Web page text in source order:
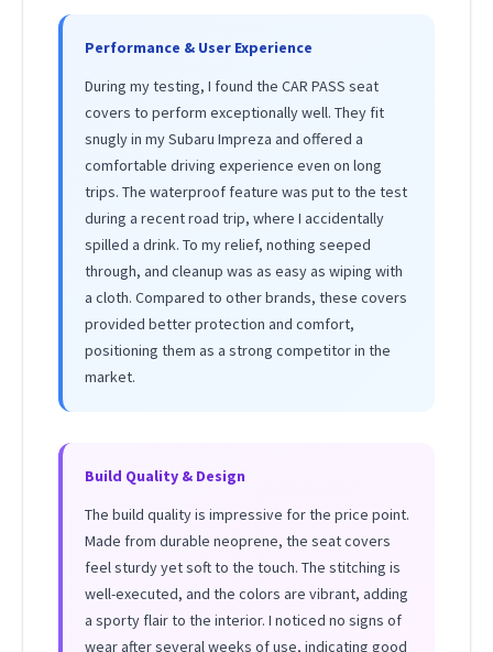
Performance & User Experience
During my testing, I found the CAR PASS seat
covers to perform exceptionally well. They fit
snugly in my Subaru Impreza and offered a
comfortable driving experience even on long
trips. The waterproof feature was put to the test
during a recent road trip, where I accidentally
spilled a drink. To my relief, nothing seeped
through, and cleanup was as easy as wiping with
a cloth. Compared to other brands, these covers
provided better protection and comfort,
positioning them as a strong competitor in the
market.
Build Quality & Design
The build quality is impressive for the price point.
Made from durable neoprene, the seat covers
feel sturdy yet soft to the touch. The stitching is
well-executed, and the colors are vibrant, adding
a sporty flair to the interior. I noticed no signs of
wear after several weeks of use, indicating good